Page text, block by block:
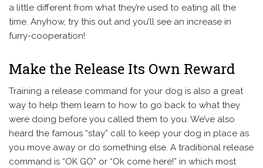
a little different from what they’re used to eating all the
time. Anyhow, try this out and you’ll see an increase in
furry-cooperation!
Make the Release Its Own Reward
Training a release command for your dog is also a great
way to help them learn to how to go back to what they
were doing before you called them to you. We’ve also
heard the famous “stay” call to keep your dog in place as
you move away or do something else. A traditional release
command is “OK GO” or “Ok come here!” in which most